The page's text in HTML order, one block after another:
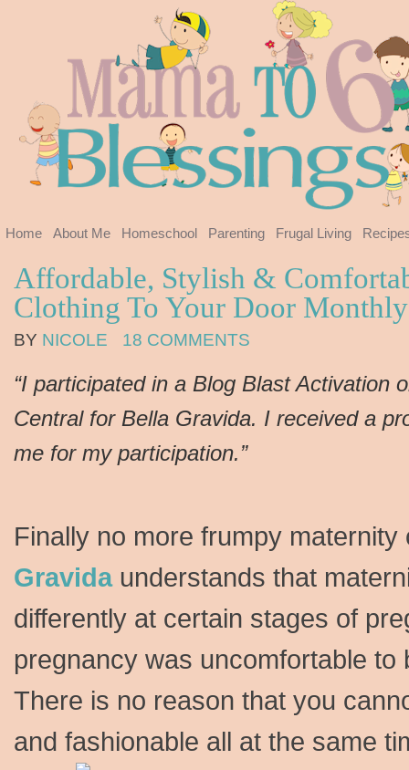
Home About Me Homeschool Parenting Frugal Living
Affordable, Stylish &
Clothing To Your Door
BY NICOLE 18 COMMENTS
“I participated in a Blog Blast Activation
Central for Bella Gravida. I received a
me for my participation.”
Finally no more frumpy
Gravidaunderstands that
differently at certain stages of
pregnancy was uncomfortable to
There is no reason that you
and fashionable all at the same